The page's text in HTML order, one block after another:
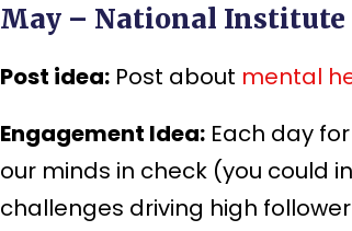
May – National Institute
Post idea: Post about mental
Engagement Idea: Each day
our minds in check (you could
challenges driving high